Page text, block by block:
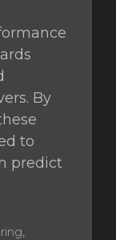
By
to
predict